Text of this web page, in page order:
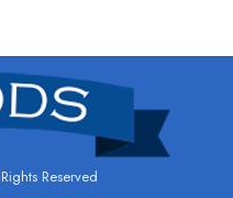
Reserved